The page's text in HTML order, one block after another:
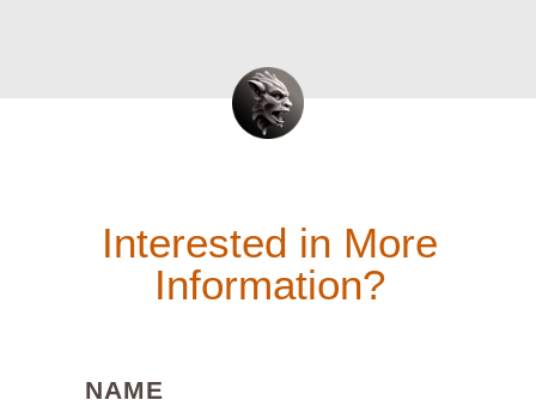
Interested in More
Information?
NAME